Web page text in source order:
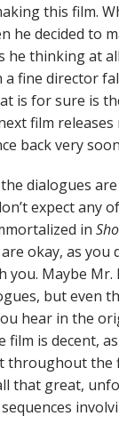
this film.
he decided to
he thinking at
a fine director
is for sure is
film releases
back very
dialogues
expect any
in
okay, as you
Maybe Mr.
but even
hear in the
is decent,
throughout the
that great,